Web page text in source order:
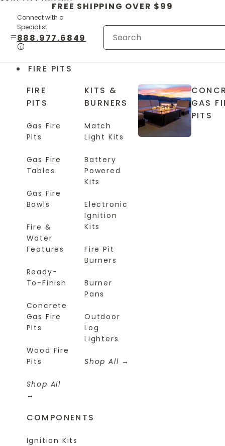
FREE SHIPPING OVER $99
Connect with a
Specialist:
888.977.6849
FIRE PITS
FIRE
PITS
Gas Fire
Pits
Gas Fire
Tables
Gas Fire
Bowls
Fire &
Water
Features
Ready-
To-Finish
Concrete
Gas Fire
Pits
Wood Fire
Pits
Shop All
KITS &
BURNERS
Match
Light Kits
Battery
Powered
Kits
Electronic
Ignition
Kits
Fire Pit
Burners
Burner
Pans
Outdoor
Log
Lighters
Shop All
COMPONENTS
Ignition Kits
GAS
PITS